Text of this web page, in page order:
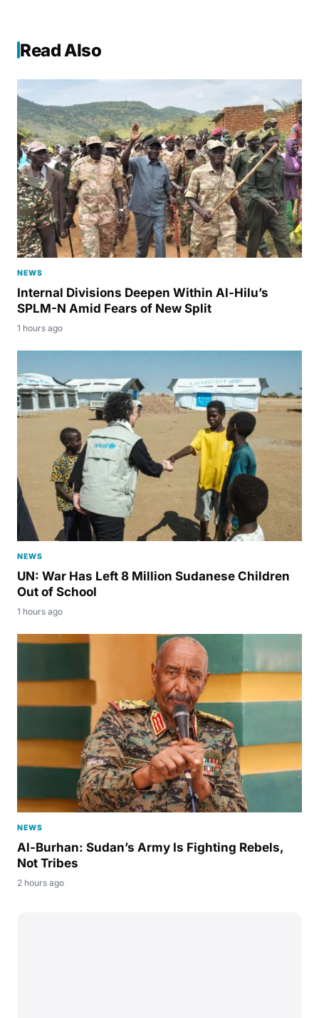
Read Also
NEWS
Internal Divisions Deepen Within Al-Hilu’s
SPLM-N Amid Fears of New Split
1 hours ago
NEWS
UN: War Has Left 8 Million Sudanese Children
Out of School
1 hours ago
NEWS
Al-Burhan: Sudan’s Army Is Fighting Rebels,
Not Tribes
2 hours ago